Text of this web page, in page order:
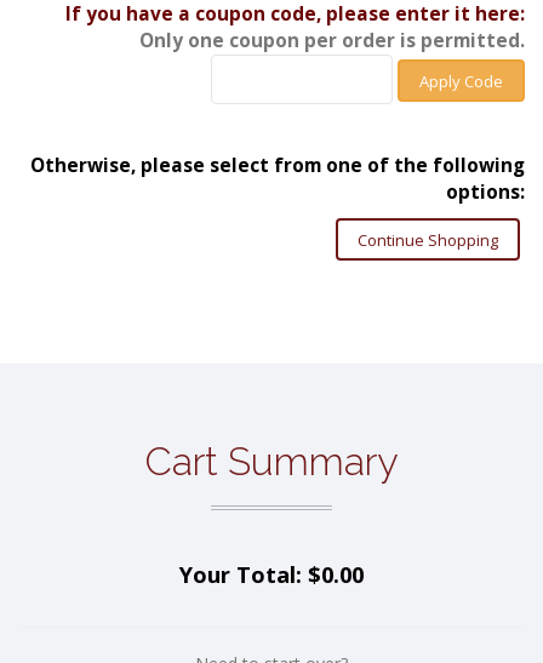
If you have a coupon code, please enter it here:
Only one coupon per order is permitted.
Otherwise, please select from one of the following
options:
Continue Shopping
Cart Summary
Your Total: $0.00